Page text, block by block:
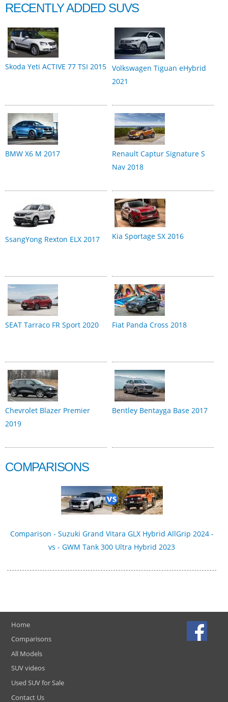
RECENTLY ADDED SUVS
Skoda Yeti ACTIVE 77 TSI 2015 Volkswagen Tiguan eHybrid
2021
BMW X6 M 2017
Renault Captur Signature S
Nav 2018
SsangYong Rexton ELX 2017 Kia Sportage SX 2016
SEAT Tarraco FR Sport 2020 Fiat Panda Cross 2018
Chevrolet Blazer Premier
2019
Bentley Bentayga Base 2017
COMPARISONS
Comparison - Suzuki Grand Vitara GLX Hybrid AllGrip 2024 -
vs - GWM Tank 300 Ultra Hybrid 2023
Home
Comparisons
All Models
SUV videos
Used SUV for Sale
Contact Us